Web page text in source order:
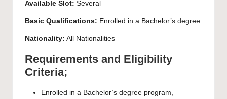
Available Slot: Several
Basic Qualifications: Enrolled in a Bachelor’s degree
Nationality: All Nationalities
Requirements and Eligibility
Criteria;
Enrolled in a Bachelor’s degree program,